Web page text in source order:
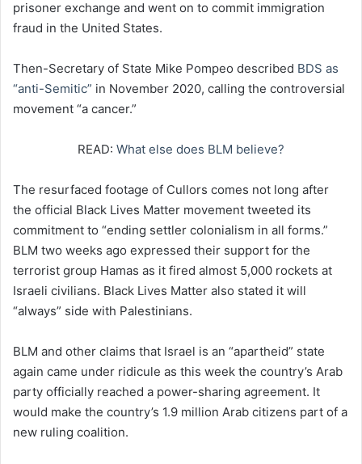
prisoner exchange and went on to commit immigration
fraud in the United States.
Then-Secretary of State Mike Pompeo described BDS as
“anti-Semitic” in November 2020, calling the controversial
movement “a cancer.”
READ: What else does BLM believe?
The resurfaced footage of Cullors comes not long after
the official Black Lives Matter movement tweeted its
commitment to “ending settler colonialism in all forms.”
BLM two weeks ago expressed their support for the
terrorist group Hamas as it fired almost 5,000 rockets at
Israeli civilians. Black Lives Matter also stated it will
“always” side with Palestinians.
BLM and other claims that Israel is an “apartheid” state
again came under ridicule as this week the country’s Arab
party officially reached a power-sharing agreement. It
would make the country’s 1.9 million Arab citizens part of a
new ruling coalition.